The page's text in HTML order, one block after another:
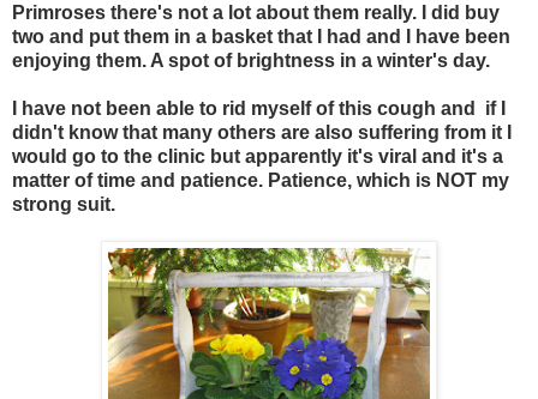
Primroses there's not a lot about them really. I did buy
two and put them in a basket that I had and I have been
enjoying them. A spot of brightness in a winter's day.
I have not been able to rid myself of this cough and if I
didn't know that many others are also suffering from it I
would go to the clinic but apparently it's viral and it's a
matter of time and patience. Patience, which is NOT my
strong suit.